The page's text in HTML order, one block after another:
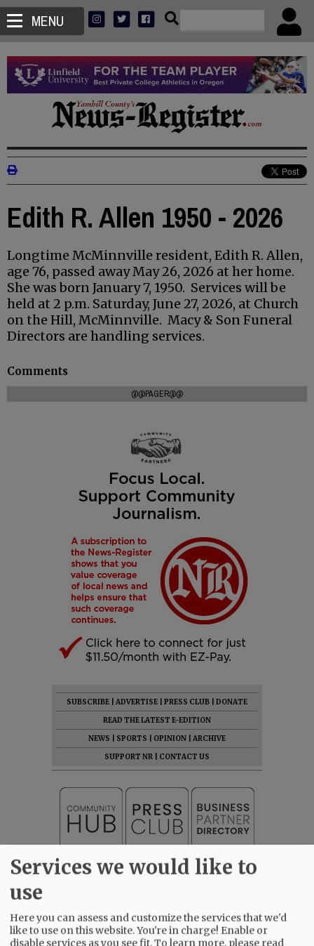
MENU
Edith R. Allen 1950 - 2026
Longtime McMinnville resident, Edith R. Allen,
age 76, passed away May 26, 2026 at her home.
She was born January 7, 1950. Services will be
held at 2 p.m. Saturday, June 27, 2026, at Church
on the Hill, McMinnville. Macy & Son Funeral
Directors are handling services.
Comments
@@PAGER@@
SUBSCRIBE ADVERTISE PRESS CLUB
DONATE
READ THE LATEST E-EDITION
NEWS
SPORTS OPINION
ARCHIVE
SUPPORT NR
CONTACT US
Services we would like to
use
Here you can assess and customize the services that we'd
like to use on this website. You're in charge! Enable or
disable services as you see fit.To learn more, please read